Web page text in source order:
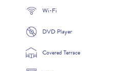
CONTACT NUMBER
Wi-Fi
DVD Player
Covered Terrace